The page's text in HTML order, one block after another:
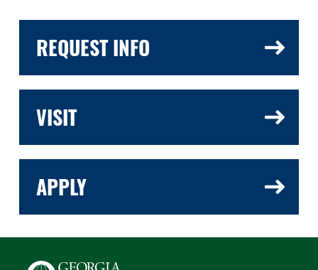
REQUEST INFO
VISIT
APPLY